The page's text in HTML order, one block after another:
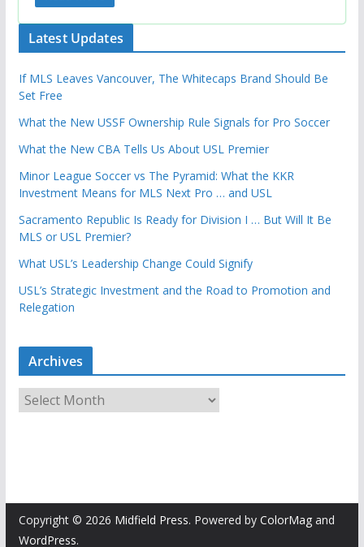
Latest Updates
If MLS Leaves Vancouver, The Whitecaps Brand Should Be
Set Free
What the New USSF Ownership Rule Signals for Pro Soccer
What the New CBA Tells Us About USL Premier
Minor League Soccer vs The Pyramid: What the KKR
Investment Means for MLS Next Pro … and USL
Sacramento Republic Is Ready for Division I … But Will It Be
MLS or USL Premier?
What USL’s Leadership Change Could Signify
USL’s Strategic Investment and the Road to Promotion and
Relegation
Archives
r
e
s
Copyright © 2026 Midfield Press. Powered by ColorMagand
WordPress.